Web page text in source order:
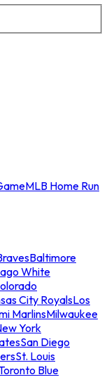
MLB Home Run
Baltimore
White
City RoyalsLos
MarlinsMilwaukee
York
San Diego
St. Louis
Blue